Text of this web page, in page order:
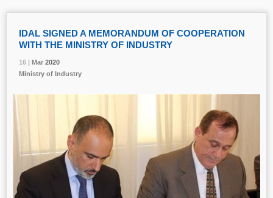
16 | Mar 2020
IDAL SIGNED A MEMORANDUM OF COOPERATION
WITH THE MINISTRY OF INDUSTRY
16 | Mar 2020
Ministry of Industry
16 | Mar 2020